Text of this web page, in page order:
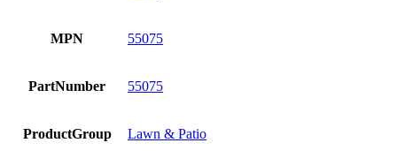
MPN 55075
PartNumber 55075
ProductGroup Lawn & Patio